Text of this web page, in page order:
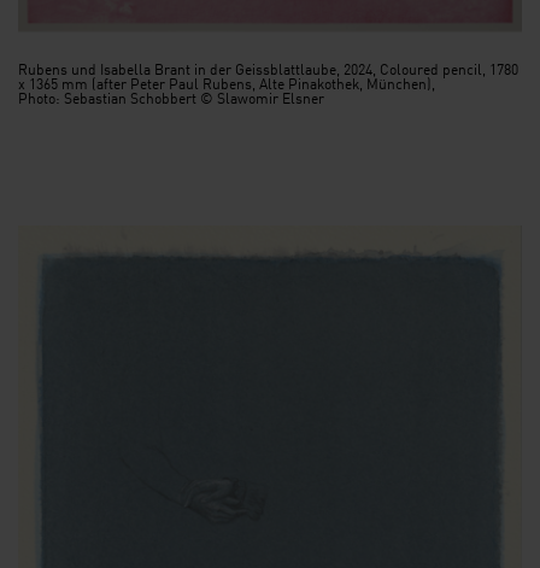
Rubens und Isabella Brant in der Geissblattlaube, 2024, Coloured pencil, 1780
x 1365 mm (after Peter Paul Rubens, Alte Pinakothek, München),
Photo: Sebastian Schobbert © Slawomir Elsner